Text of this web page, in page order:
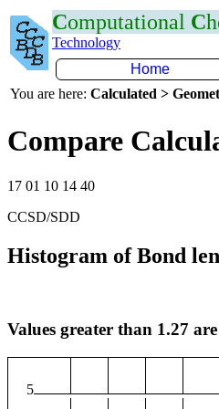
Computational C
Technology
Home
You are here: Calculated >
Compare
17 01 10 14 40
CCSD/SDD
Histogram of Bond
Values greater than 1.27
5